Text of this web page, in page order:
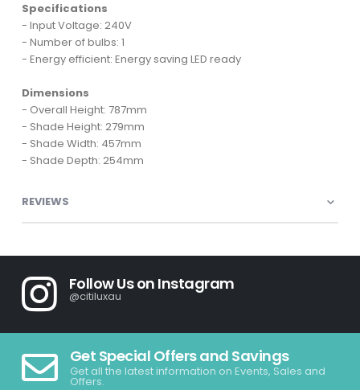
Specifications
- Input Voltage: 240V
- Number of bulbs: 1
- Energy efficient: Energy saving LED ready
Dimensions
- Overall Height: 787mm
- Shade Height: 279mm
- Shade Width: 457mm
- Shade Depth: 254mm
REVIEWS
Follow Us on Instagram
@citiluxau
Get Special Offers and Savings
Get all the latest information on Events, Sales and
Offers.